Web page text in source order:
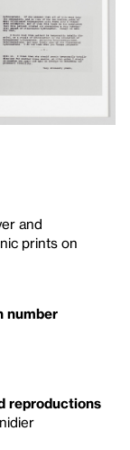
and
prints on
number
reproductions